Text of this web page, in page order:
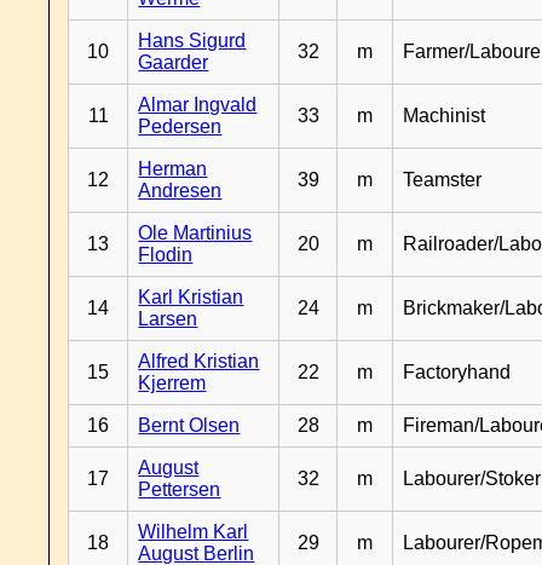
10
Hans Sigurd
Gaarder
32 m Farmer/
11
Almar Ingvald
Pedersen
33 m Machinist
12
Herman
Andresen
39 m Teamster
13
Ole Martinius
Flodin
20 m Railroader/
14
Karl Kristian
Larsen
24 m Brickmaker/
15
Alfred Kristian
Kjerrem
22 m Factoryhand
16 Bernt Olsen 28 m Fireman/
17
August
Pettersen
32 m Labourer/Stoker
18
Wilhelm Karl
August Berlin
29 m Labourer/